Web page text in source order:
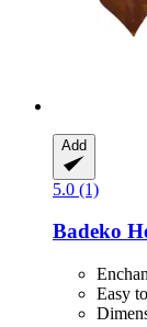
Add
5.0 (1)
Badeko
Easy